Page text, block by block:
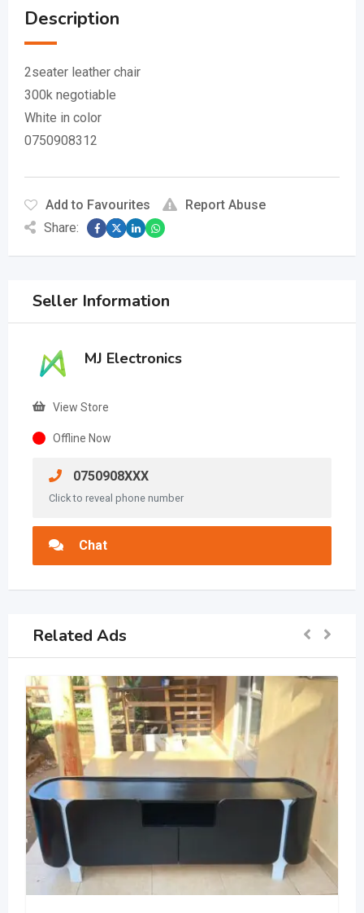
Description
2seater leather chair
300k negotiable
White in color
0750908312
Add to Favourites
Report Abuse
Share:
Seller Information
MJ Electronics
View Store
Offline Now
0750908XXX
Click to reveal phone number
Chat
Related Ads